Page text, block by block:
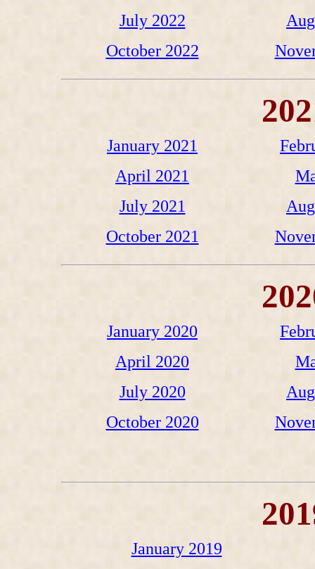
July 2022
October 2022
January 2021
April 2021
July 2021
October 2021
January 2020
April 2020
July 2020
October 2020
January 2019